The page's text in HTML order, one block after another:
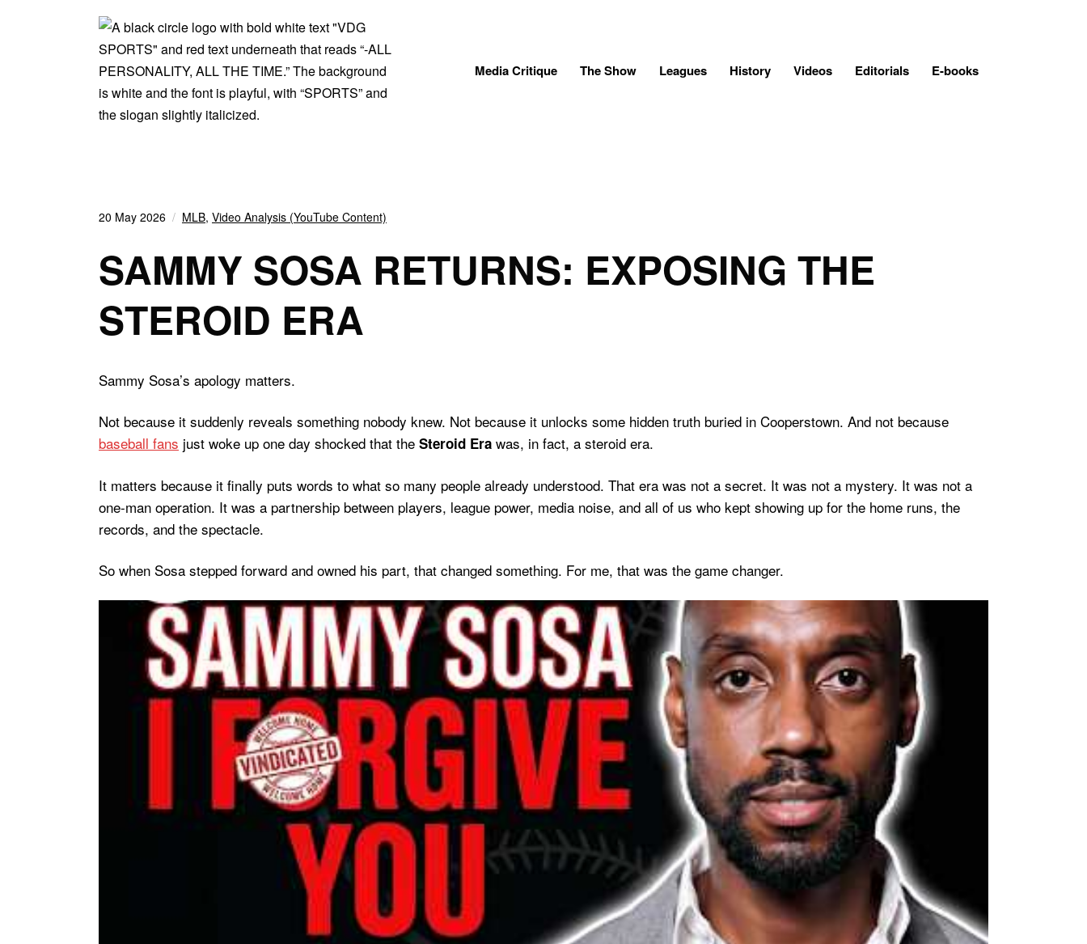
Media Critique The Show Leagues History Videos Editorials E-books
20 May 2026 MLB, Video Analysis (YouTube Content)
SAMMY SOSA RETURNS: EXPOSING THE
STEROID ERA
Sammy Sosa’s apology matters.
Not because it suddenly reveals something nobody knew. Not because it unlocks some hidden truth buried in Cooperstown. And not because
baseball fans just woke up one day shocked that the Steroid Era was, in fact, a steroid era.
It matters because it finally puts words to what so many people already understood. That era was not a secret. It was not a mystery. It was not a
one-man operation. It was a partnership between players, league power, media noise, and all of us who kept showing up for the home runs, the
records, and the spectacle.
So when Sosa stepped forward and owned his part, that changed something. For me, that was the game changer.